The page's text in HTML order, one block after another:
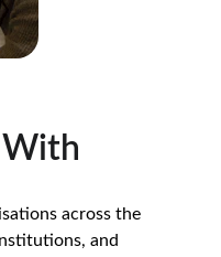
across the
and